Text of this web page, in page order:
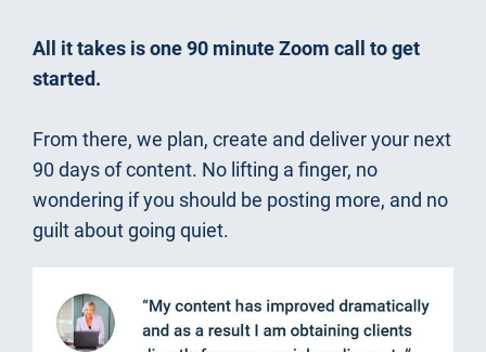
All it takes is one 90 minute Zoom call to get
started.
From there, we plan, create and deliver your next
90 days of content. No lifting a finger, no
wondering if you should be posting more, and no
guilt about going quiet.